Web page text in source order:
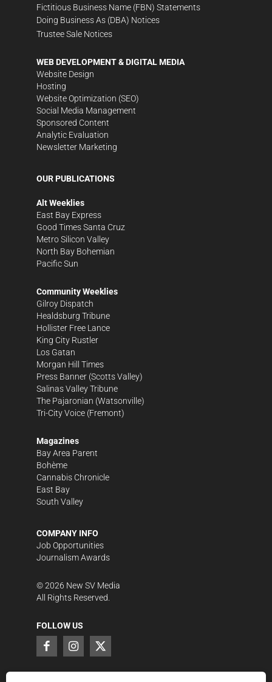
Fictitious Business Name (FBN) Statements
Doing Business As (DBA) Notices
Trustee Sale Notices
WEB DEVELOPMENT & DIGITAL MEDIA
Website Design
Hosting
Website Optimization (SEO)
Social Media Management
Sponsored Content
Analytic Evaluation
Newsletter Marketing
OUR PUBLICATIONS
Alt Weeklies
East Bay Express
Good Times Santa Cruz
Metro Silicon Valley
North Bay Bohemian
Pacific Sun
Community Weeklies
Gilroy Dispatch
Healdsburg Tribune
Hollister Free Lance
King City Rustler
Los Gatan
Morgan Hill Times
Press Banner (Scotts Valley)
Salinas Valley Tribune
The Pajaronian (Watsonville)
Tri-City Voice (Fremont)
Magazines
Bay Area Parent
Bohème
Cannabis Chronicle
East Bay
South Valley
COMPANY INFO
Job Opportunities
Journalism Awards
©2026 New SV Media
All Rights Reserved.
FOLLOW US